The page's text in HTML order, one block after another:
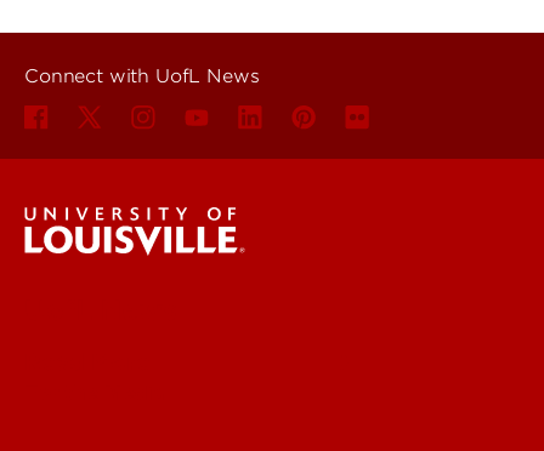
Connect with UofL News